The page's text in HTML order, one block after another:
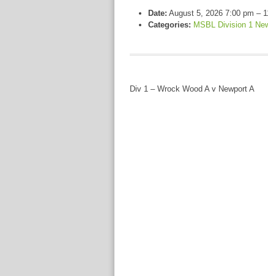
Date: August 5, 2026 7:00 pm –
Categories: MSBL Division 1
Div 1 – Wrock Wood A v Newport A